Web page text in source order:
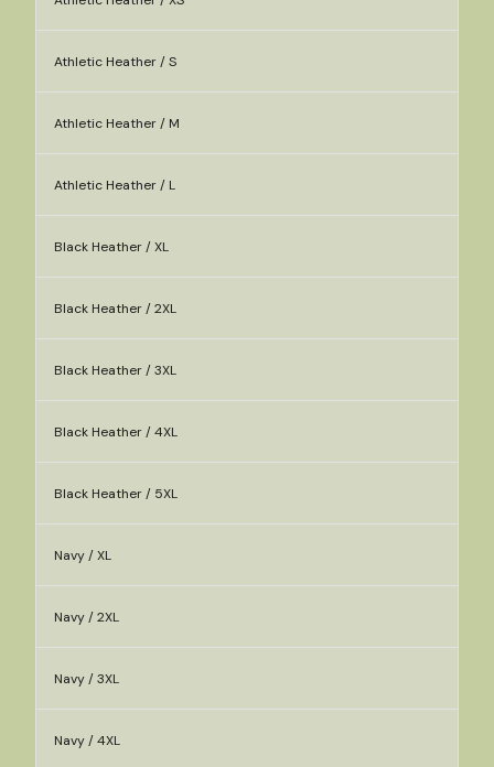
Athletic Heather / S
Athletic Heather / M
Athletic Heather / L
Black Heather / XL
Black Heather / 2XL
Black Heather / 3XL
Black Heather / 4XL
Black Heather / 5XL
Navy / XL
Navy / 2XL
Navy / 3XL
Navy / 4XL